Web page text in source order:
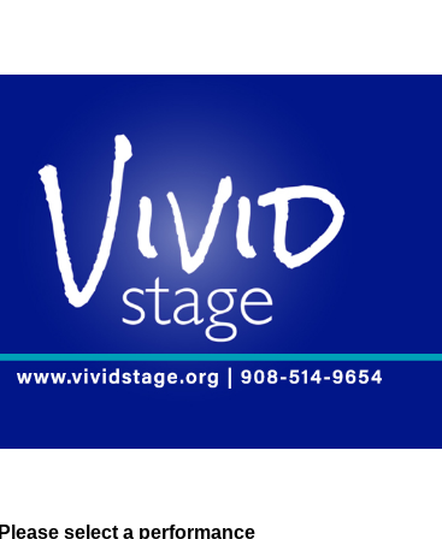
Please select a performance